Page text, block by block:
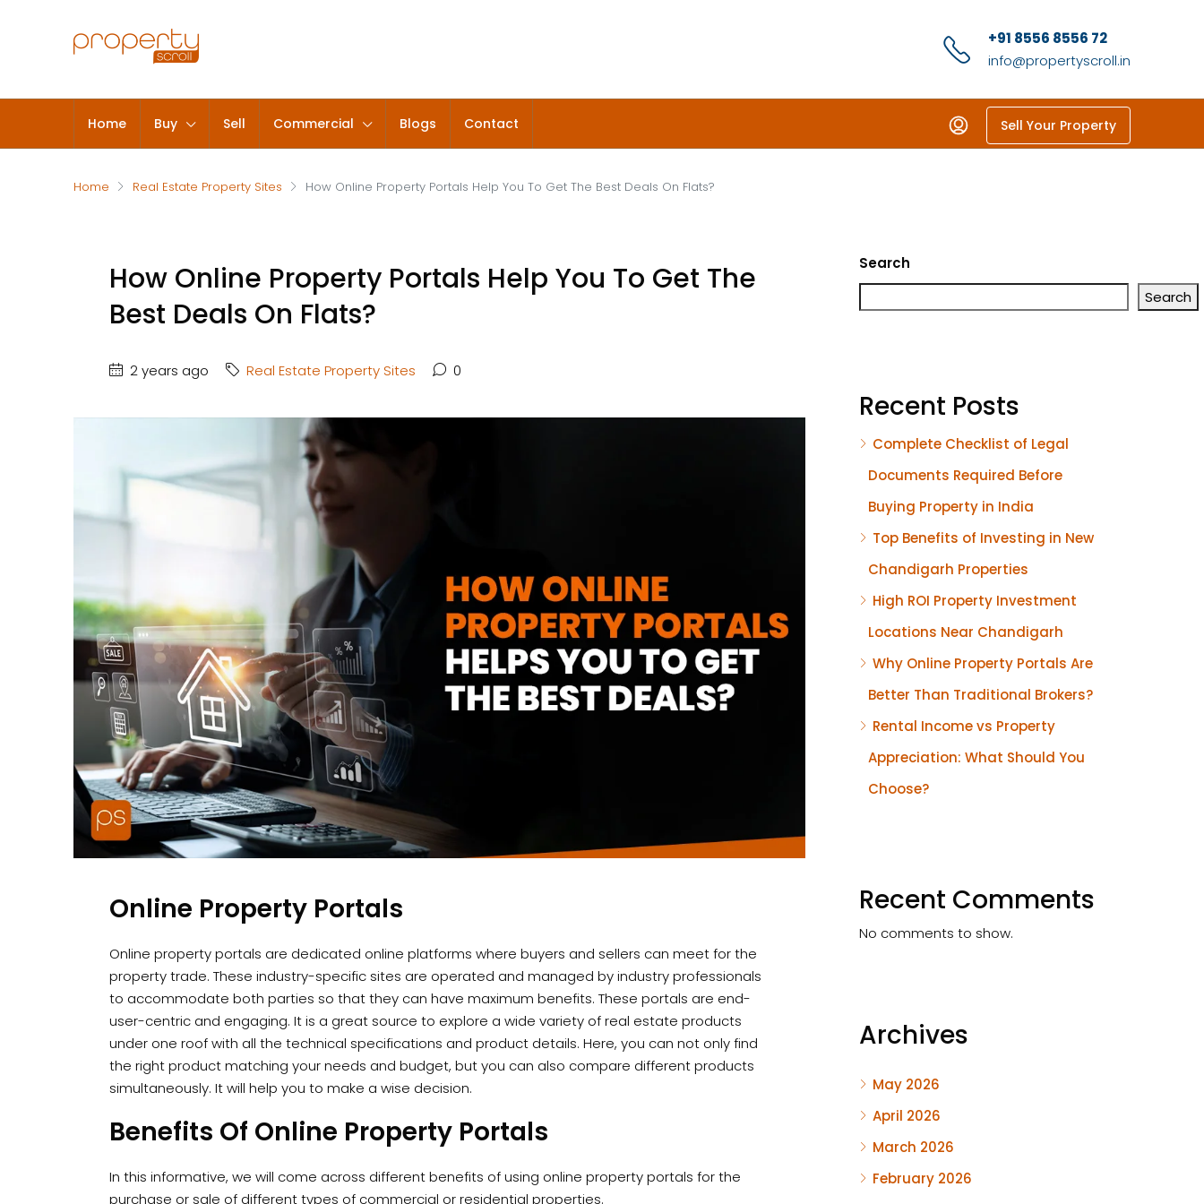
+91 8556 8556 72
info@propertyscroll.in
Home Buy Sell Commercial Blogs Contact Sell Your Property
Home Real Estate Property Sites How Online Property Portals Help You To Get The Best Deals On Flats?
How Online Property Portals Help You To Get The
Best Deals On Flats?
2 years ago Real Estate Property Sites 0
Online Property Portals
Online property portals are dedicated online platforms where buyers and sellers can meet for the
property trade. These industry-specific sites are operated and managed by industry professionals
to accommodate both parties so that they can have maximum benefits. These portals are end-
user-centric and engaging. It is a great source to explore a wide variety of real estate products
under one roof with all the technical specifications and product details. Here, you can not only find
the right product matching your needs and budget, but you can also compare different products
simultaneously. It will help you to make a wise decision.
Benefits Of Online Property Portals
In this informative, we will come across different benefits of using online property portals for the
purchase or sale of different types of commercial or residential properties.
Search
Search
Recent Posts
Complete Checklist of Legal
Documents Required Before
Buying Property in India
Top Benefits of Investing in New
Chandigarh Properties
High ROI Property Investment
Locations Near Chandigarh
Why Online Property Portals Are
Better Than Traditional Brokers?
Rental Income vs Property
Appreciation: What Should You
Choose?
Recent Comments
No comments to show.
Archives
May 2026
April 2026
March 2026
February 2026